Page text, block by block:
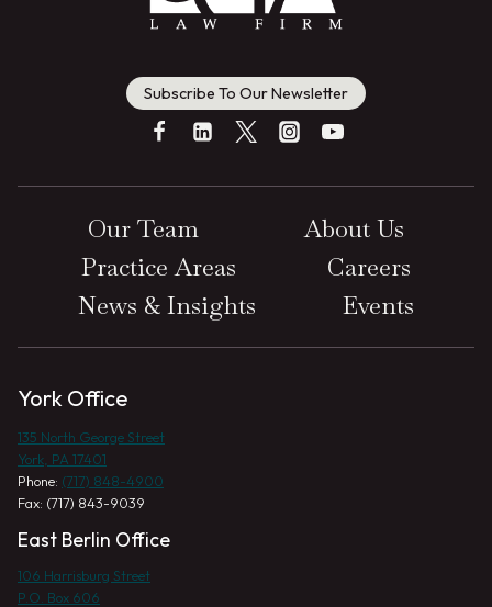
Subscribe To Our Newsletter
Our Team
About Us
Practice Areas
Careers
News & Insights
Events
York Office
135 North George Street
York, PA 17401
Phone: (717) 848-4900
Fax: (717) 843-9039
East Berlin Office
106 Harrisburg Street
P.O. Box 606